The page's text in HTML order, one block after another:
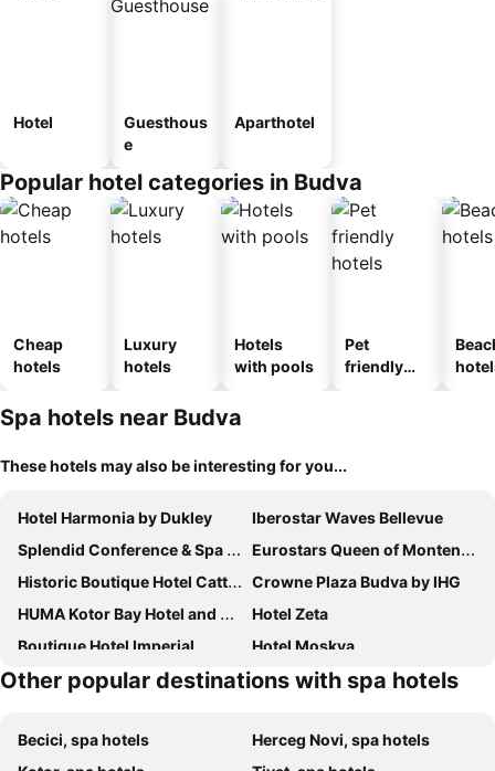
Hotel
Guesthous
e
Aparthotel
Popular hotel categories in Budva
Cheap
hotels
Luxury
hotels
Hotels
with pools
Pet
friendly
Spa hotels near Budva
These hotels may also be interesting for you...
Hotel Harmonia by Dukley
Iberostar Waves Bellevue
Splendid Conference & Spa Resort
Eurostars Queen of Montenegro
Historic Boutique Hotel Cattaro
Crowne Plaza Budva by IHG
HUMA Kotor Bay Hotel and Villas
Hotel Zeta
Boutique Hotel Imperial
Hotel Moskva
Hotel Kadmo by Aycon
Hotel Ami Budva Petrovac
Merit Starlit Hotel Casino & Spa
Iberostar Waves Slavija
Other popular destinations with spa hotels
Becici, spa hotels
Herceg Novi, spa hotels